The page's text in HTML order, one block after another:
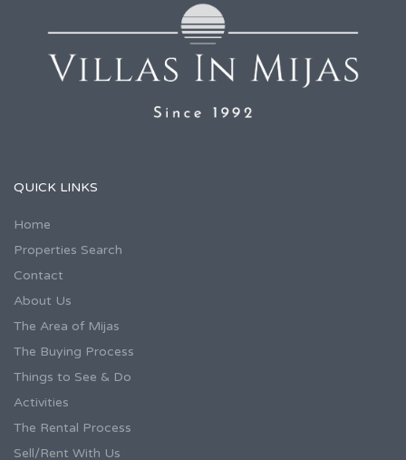
QUICK LINKS
Home
Properties Search
Contact
About Us
The Area of Mijas
The Buying Process
Things to See & Do
Activities
The Rental Process
Sell/Rent With Us